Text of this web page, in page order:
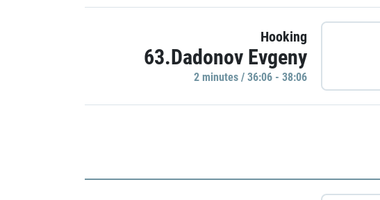
Hooking
63.Dadonov Evgeny
2 minutes / 36:06 - 38:06